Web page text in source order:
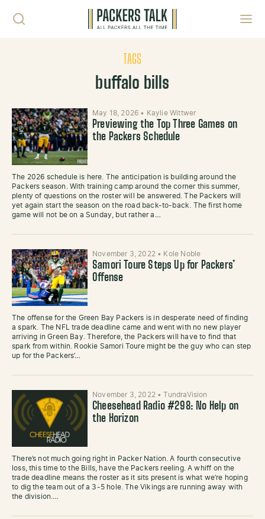
TAGS
buffalo bills
May 18, 2026 • Kaylie Wittwer
Previewing the Top Three Games on
the Packers Schedule
The 2026 schedule is here. The anticipation is building around the
Packers season. With training camp around the corner this summer,
plenty of questions on the roster will be answered. The Packers will
yet again start the season on the road back-to-back. The first home
game will not be on a Sunday, but rather a…
November 3, 2022 • Kole Noble
Samori Toure Steps Up for Packers’
Offense
The offense for the Green Bay Packers is in desperate need of finding
a spark. The NFL trade deadline came and went with no new player
arriving in Green Bay. Therefore, the Packers will have to find that
spark from within. Rookie Samori Toure might be the guy who can step
up for the Packers’…
November 3, 2022 •TundraVision
Cheesehead Radio #298: No Help on
the Horizon
There’s not much going right in Packer Nation. A fourth consecutive
loss, this time to the Bills, have the Packers reeling. A whiff on the
trade deadline means the roster as it sits present is what we’re hoping
to dig the team out of a 3-5 hole. The Vikings are running away with
the division.…